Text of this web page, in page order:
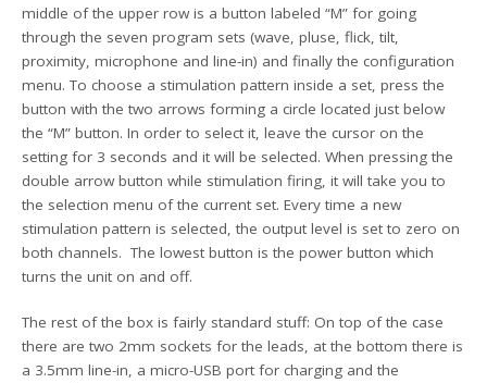
middle of the upper row is a button labeled “M” for going
through the seven program sets (wave, pluse, flick, tilt,
proximity, microphone and line-in) and finally the configuration
menu. To choose a stimulation pattern inside a set, press the
button with the two arrows forming a circle located just below
the “M” button. In order to select it, leave the cursor on the
setting for 3 seconds and it will be selected. When pressing the
double arrow button while stimulation firing, it will take you to
the selection menu of the current set. Every time a new
stimulation pattern is selected, the output level is set to zero on
both channels. The lowest button is the power button which
turns the unit on and off.
The rest of the box is fairly standard stuff: On top of the case
there are two 2mm sockets for the leads, at the bottom there is
a 3.5mm line-in, a micro-USB port for charging and the